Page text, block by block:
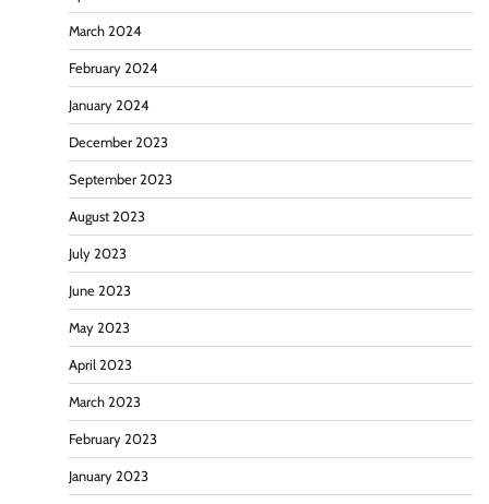
March 2024
February 2024
January 2024
December 2023
September 2023
August 2023
July 2023
June 2023
May 2023
April 2023
March 2023
February 2023
January 2023